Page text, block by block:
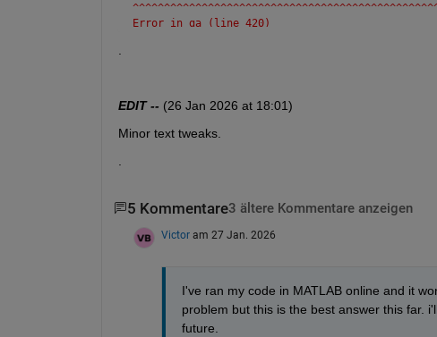
Error in ga (line 420)
EDIT -- (26 Jan 2026 at 18:01)
Minor text tweaks.
5 Kommentare3 ältere Kommentare anzeigen
Victor am 27 Jan. 2026
I've ran my code in MATLAB online and it
problem but this is the best answer this far.
future.